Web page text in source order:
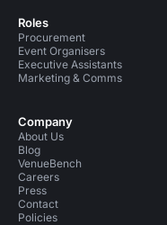
Roles
Procurement
Event Organisers
Executive Assistants
Marketing & Comms
Company
About Us
Blog
VenueBench
Careers
Press
Contact
Policies